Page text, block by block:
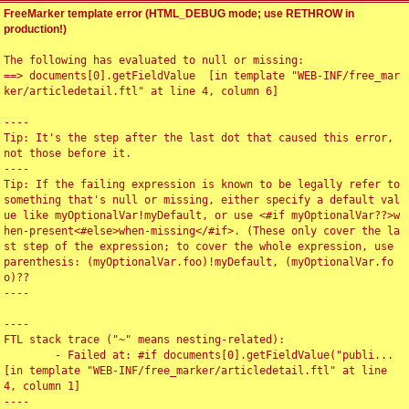
FreeMarker template error (HTML_DEBUG mode; use RETHROW in
production!)
The following has evaluated to null or missing:
==> documents[0].getFieldValue  [in template "WEB-INF/free_mar
ker/articledetail.ftl" at line 4, column 6]
----
Tip: It's the step after the last dot that caused this error,
not those before it.
----
Tip: If the failing expression is known to be legally refer to
something that's null or missing, either specify a default val
ue like myOptionalVar!myDefault, or use <#if myOptionalVar??>w
hen-present<#else>when-missing</#if>. (These only cover the la
st step of the expression; to cover the whole expression, use
parenthesis: (myOptionalVar.foo)!myDefault, (myOptionalVar.fo
o)??
----
----
FTL stack trace ("~" means nesting-related):
[in template "WEB-INF/free_marker/articledetail.ftl" at line
4, column 1]
----